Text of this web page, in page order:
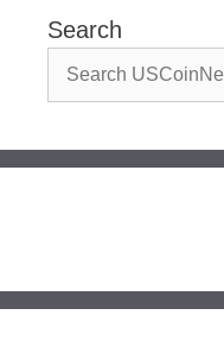
Search